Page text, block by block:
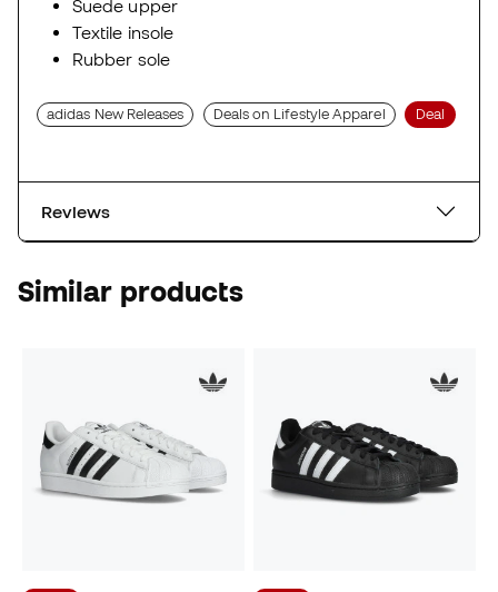
Suede upper
Textile insole
Rubber sole
adidas New Releases Deals on Lifestyle Apparel Deal
Reviews
Similar products